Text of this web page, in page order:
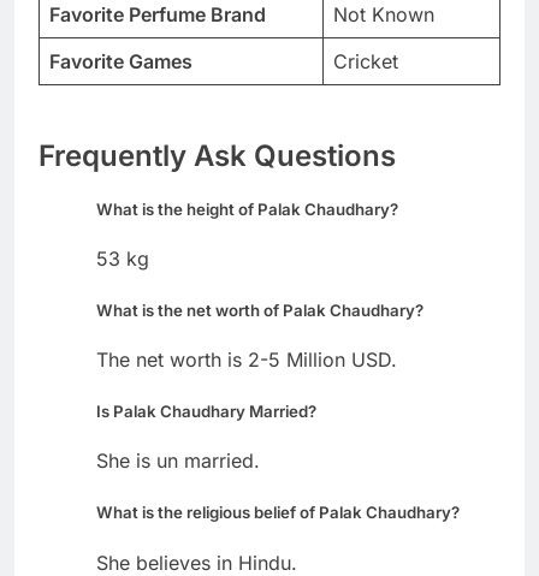
Favorite Perfume Brand
Not Known
Favorite Games
Cricket
Frequently Ask Questions
What is the height of Palak Chaudhary?
53 kg
What is the net worth of Palak Chaudhary?
The net worth is 2-5 Million USD.
Is Palak Chaudhary Married?
She is un married.
What is the religious belief of Palak Chaudhary?
She believes in Hindu.